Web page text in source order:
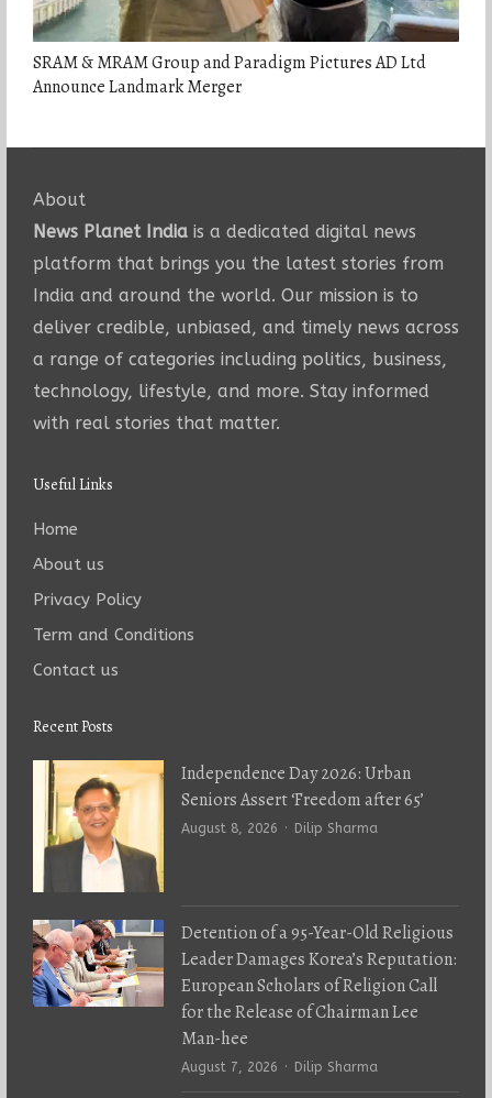
SRAM & MRAM Group and Paradigm Pictures AD Ltd
Announce Landmark Merger
About
News Planet Indiais a dedicated digital news
platform that brings you the latest stories from
India and around the world. Our mission is to
deliver credible, unbiased, and timely news across
a range of categories including politics, business,
technology, lifestyle, and more. Stay informed
with real stories that matter.
Useful Links
Home
About us
Privacy Policy
Term and Conditions
Contact us
Recent Posts
Independence Day 2026: Urban
Seniors Assert ‘Freedom after 65’
August 8, 2026 Author
Dilip Sharma
Detention of a 95-Year-Old Religious
Leader Damages Korea’s Reputation:
European Scholars of Religion Call
for the Release of Chairman Lee
Man-hee
August 7, 2026 Author
Dilip Sharma